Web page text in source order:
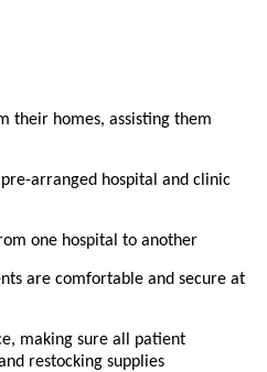
their homes, assisting them
arranged hospital and clinic
one hospital to another
are comfortable and secure at
making sure all patient
restocking supplies